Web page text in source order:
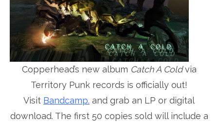
Copperhead’s new album Catch A Coldvia
Territory Punk records is officially out!
Visit Bandcamp. and grab an LP or digital
download. The first 50 copies sold will include a